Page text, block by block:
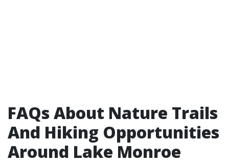
FAQs About Nature Trails
And Hiking Opportunities
Around Lake Monroe